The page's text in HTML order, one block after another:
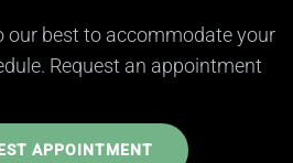
our best to accommodate your
Request an appointment
APPOINTMENT